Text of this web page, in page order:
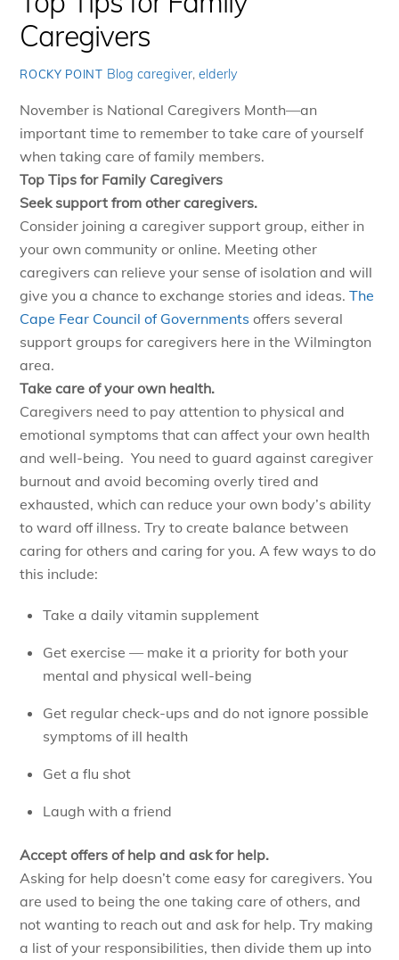
Caregivers
ROCKY POINT Blog caregiver, elderly
November is National Caregivers Month—an
important time to remember to take care of yourself
when taking care of family members.
Top Tips for Family Caregivers
Seek support from other caregivers.
Consider joining a caregiver support group, either in
your own community or online. Meeting other
caregivers can relieve your sense of isolation and will
give you a chance to exchange stories and ideas.The
Cape Fear Council of Governments offers several
support groups for caregivers here in the Wilmington
area.
Take care of your own health.
Caregivers need to pay attention to physical and
emotional symptoms that can affect your own health
and well-being. You need to guard against caregiver
burnout and avoid becoming overly tired and
exhausted, which can reduce your own body’s ability
to ward off illness. Try to create balance between
caring for others and caring for you. A few ways to do
this include:
Take a daily vitamin supplement
Get exercise — make it a priority for both your
mental and physical well-being
Get regular check-ups and do not ignore possible
symptoms of ill health
Get a flu shot
Laugh with a friend
Accept offers of help and ask for help.
Asking for help doesn’t come easy for caregivers. You
are used to being the one taking care of others, and
not wanting to reach out and ask for help. Try making
a list of your responsibilities, then divide them up into